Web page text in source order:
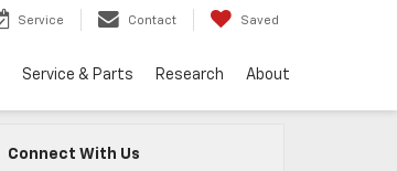
Service Contact Saved
Service & Parts Research About
Connect With Us